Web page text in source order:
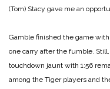
(Tom) Stacy gave me an
Gamble finished the game
one carry after the fumble.
touchdown jaunt with 1:56
among the Tiger players and